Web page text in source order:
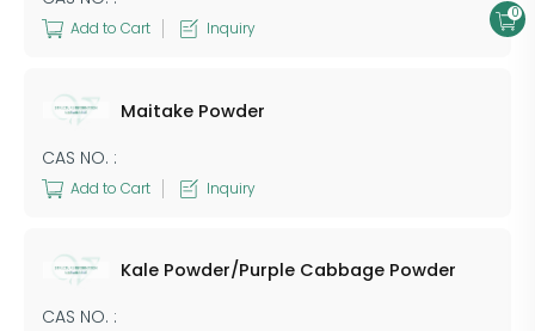
Add to Cart Inquiry
Maitake Powder
CAS NO. :
Add to Cart Inquiry
Kale Powder/Purple Cabbage Powder
CAS NO. :
0